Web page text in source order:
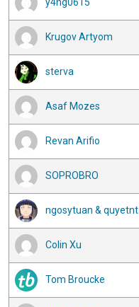
Krugov Artyom
sterva
Asaf Mozes
Revan Arifio
SOPROBRO
ngosytuan & quyetnt
Colin Xu
Tom Broucke